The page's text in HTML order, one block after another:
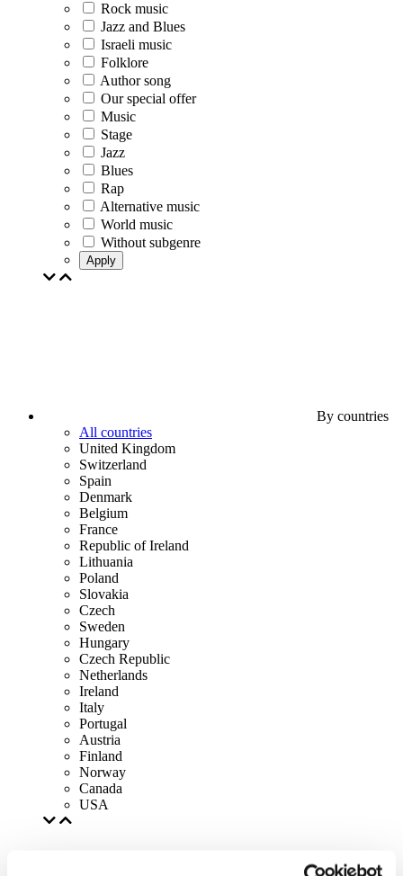
Rock music
Jazz and Blues
Israeli music
Folklore
Author song
Our special offer
Music
Stage
Jazz
Blues
Rap
Alternative music
World music
Without subgenre
Apply
By countries
All countries
United Kingdom
Switzerland
Spain
Denmark
Belgium
France
Republic of Ireland
Lithuania
Poland
Slovakia
Czech
Sweden
Hungary
Czech Republic
Netherlands
Ireland
Italy
Portugal
Austria
Finland
Norway
Canada
USA